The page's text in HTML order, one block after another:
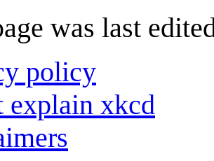
was last
policy
explain xkcd